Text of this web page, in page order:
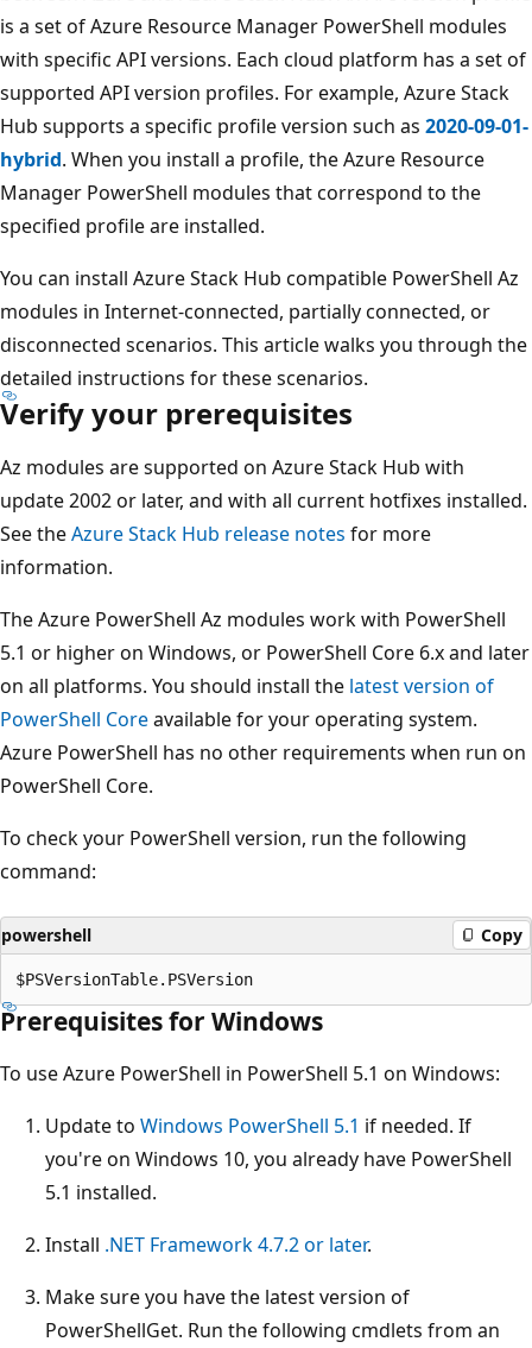
is a set of Azure Resource Manager PowerShell modules
with specific API versions. Each cloud platform has a set of
supported API version profiles. For example, Azure Stack
Hub supports a specific profile version such as 2020-09-01-
hybrid. When you install a profile, the Azure Resource
Manager PowerShell modules that correspond to the
specified profile are installed.
You can install Azure Stack Hub compatible PowerShell Az
modules in Internet-connected, partially connected, or
disconnected scenarios. This article walks you through the
detailed instructions for these scenarios.
Verify your prerequisites
Az modules are supported on Azure Stack Hub with
update 2002 or later, and with all current hotfixes installed.
See theAzure Stack Hub release notes for more
information.
The Azure PowerShell Az modules work with PowerShell
5.1 or higher on Windows, or PowerShell Core 6.x and later
on all platforms. You should install the latest version of
PowerShell Coreavailable for your operating system.
Azure PowerShell has no other requirements when run on
PowerShell Core.
To check your PowerShell version, run the following
command:
powershell Copy
Prerequisites for Windows
To use Azure PowerShell in PowerShell 5.1 on Windows:
Update to Windows PowerShell 5.1 if needed. If
you're on Windows 10, you already have PowerShell
5.1 installed.
Install .NET Framework 4.7.2 or later.
Make sure you have the latest version of
PowerShellGet. Run the following cmdlets from an